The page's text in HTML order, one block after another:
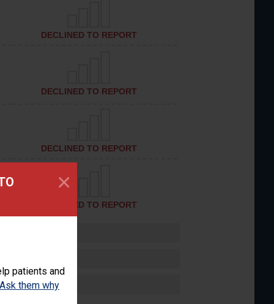
patients and
Ask them why
×
DECLINED TO REPORT
DECLINED TO REPORT
DECLINED TO REPORT
DECLINED TO REPORT